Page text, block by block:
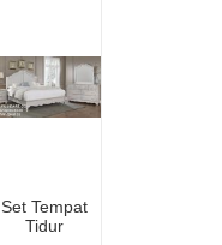
Set Tempat
Tidur